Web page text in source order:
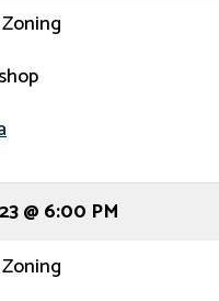
@ 6:00 PM